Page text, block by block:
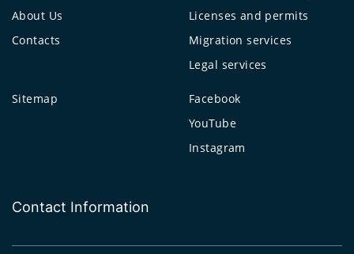
About Us
Contacts
Licenses and permits
Migration services
Legal services
Sitemap
Facebook
YouTube
Instagram
Contact Information